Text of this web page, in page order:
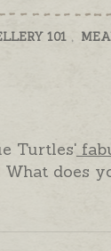
101 ,
Turtles'
What does